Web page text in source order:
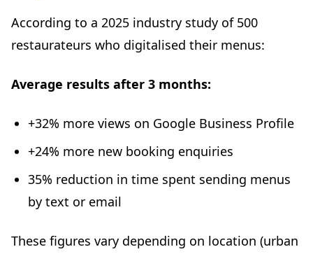
According to a 2025 industry study of 500
restaurateurs who digitalised their menus:
Average results after 3 months:
+32% more views on Google Business Profile
+24% more new booking enquiries
35% reduction in time spent sending menus
by text or email
These figures vary depending on location (urban